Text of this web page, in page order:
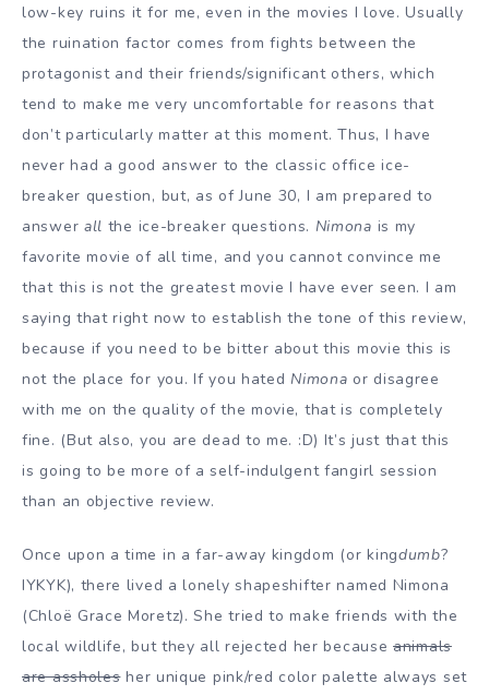
low-key ruins it for me, even in the movies I love. Usually
the ruination factor comes from fights between the
protagonist and their friends/significant others, which
tend to make me very uncomfortable for reasons that
don’t particularly matter at this moment. Thus, I have
never had a good answer to the classic office ice-
breaker question, but, as of June 30, I am prepared to
answer all the ice-breaker questions. Nimona is my
favorite movie of all time, and you cannot convince me
that this is not the greatest movie I have ever seen. I am
saying that right now to establish the tone of this review,
because if you need to be bitter about this movie this is
not the place for you. If you hatedNimona or disagree
with me on the quality of the movie, that is completely
fine. (But also, you are dead to me. :D) It’s just that this
is going to be more of a self-indulgent fangirl session
than an objective review.
Once upon a time in a far-away kingdom (or kingdumb?
IYKYK), there lived a lonely shapeshifter named Nimona
(Chloë Grace Moretz). She tried to make friends with the
local wildlife, but they all rejected her becauseanimals
are assholesher unique pink/red color palette always set